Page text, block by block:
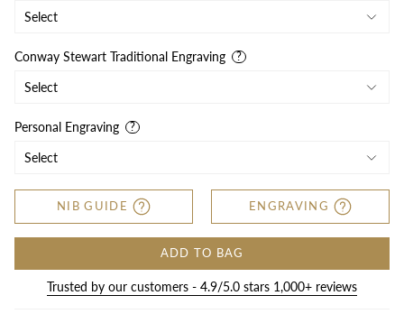
Conway Stewart Traditional Engraving
Personal Engraving
NIB GUIDE ENGRAVING
ADD TO BAG
Trusted by our customers - 4.9/5.0 stars 1,000+ reviews